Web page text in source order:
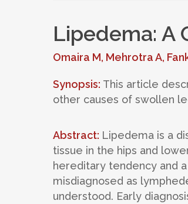
Lipedema: A
Omaira M, Mehrotra A,
Synopsis: This article
other causes of swollen
Abstract: Lipedema is a
tissue in the hips and
hereditary tendency and
misdiagnosed as
understood. Early